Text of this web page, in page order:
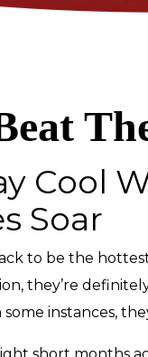
Cool
Soar
to be the
they’re
instances,